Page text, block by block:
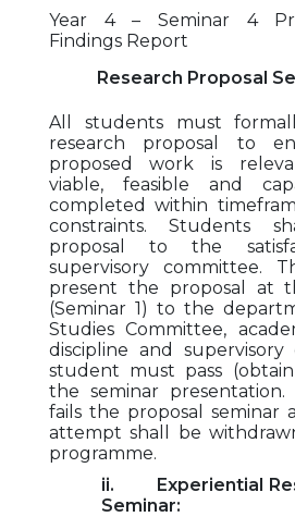
Year 4 – Seminar 4
Findings Report
Research Proposal
All students must
research proposal to
proposed work is
viable, feasible and
completed within
constraints. Students
proposal to the
supervisory committee.
present the proposal at
(Seminar 1) to the
Studies Committee,
discipline and supervisory
student must pass
the seminar
fails the proposal seminar
attempt shall be
programme.
ii. Experiential
Seminar: